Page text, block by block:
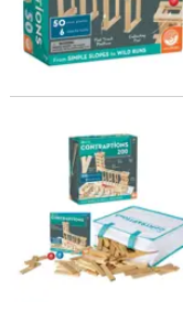
Contraptions